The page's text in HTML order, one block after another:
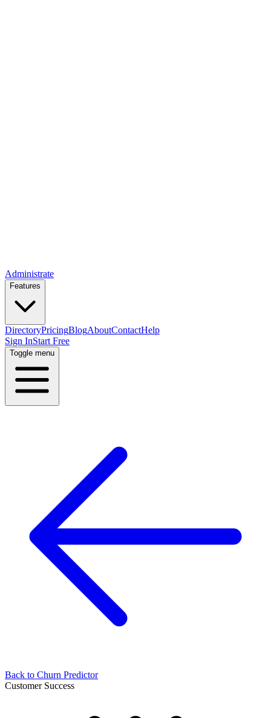
Administrate
Features
DirectoryPricingBlogAboutContactHelp
Sign InStart Free
Toggle menu
Back to Churn Predictor
Customer Success